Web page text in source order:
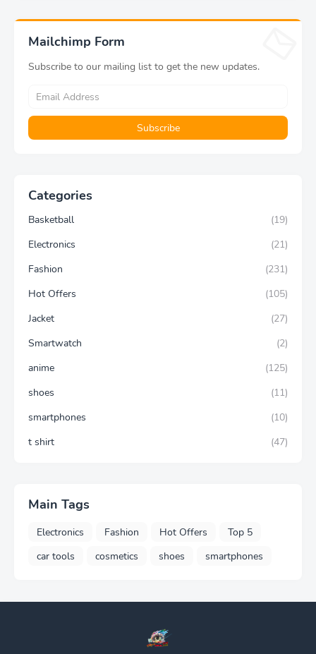
Mailchimp Form
Subscribe to our mailing list to get the new updates.
Categories
Basketball
(19)
Electronics
(21)
Fashion
(231)
Hot Offers
(105)
Jacket
(27)
Smartwatch
(2)
anime
(125)
shoes
(11)
smartphones
(10)
t shirt
(47)
Main Tags
Electronics Fashion Hot Offers
Top 5
car tools
cosmetics shoes smartphones